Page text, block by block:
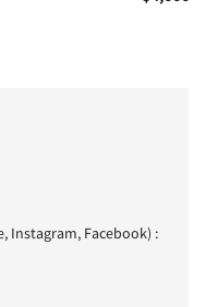
Instagram, Facebook) :